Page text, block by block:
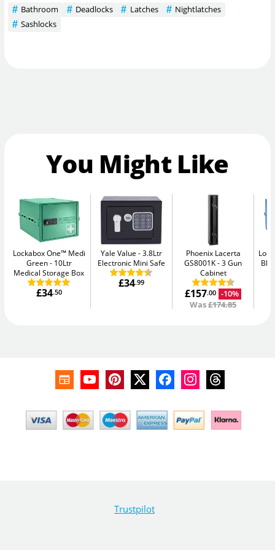
Bathroom Deadlocks Latches
Nightlatches
Sashlocks
You Might Like
Lockabox One™ Medi
Green
10Ltr
Medical Storage Box
£34.50
Yale Value
3.8Ltr
Electronic Mini Safe
£34.99
Phoenix Lacerta
GS8001K 3 Gun
Cabinet
£157.00 -10%
Was£174.85
Trustpilot